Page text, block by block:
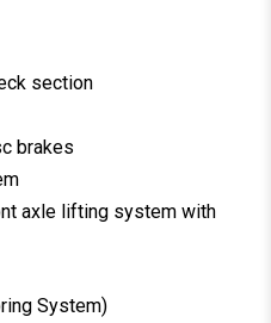
section
brakes
axle lifting system with
System)